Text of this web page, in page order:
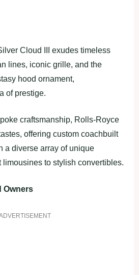
Cloud III exudes timeless
lines, iconic grille, and the
hood ornament,
of prestige.
craftsmanship, Rolls-Royce
offering custom coachbuilt
a diverse array of unique
limousines to stylish convertibles.
Owners